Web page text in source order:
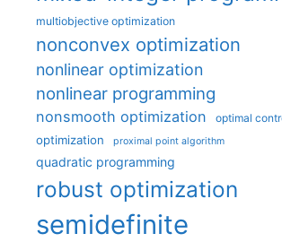
multiobjective optimization
nonconvex optimization
nonlinear optimization
nonlinear programming
nonsmooth optimization optimal
optimization proximal point algorithm
quadratic programming
robust optimization
semidefinite